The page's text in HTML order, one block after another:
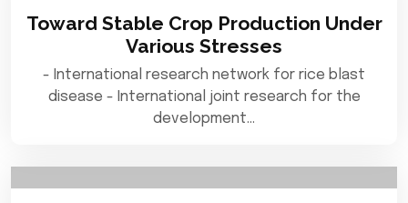
Toward Stable Crop Production Under
Various Stresses
- International research network for rice blast
disease - International joint research for the
development…